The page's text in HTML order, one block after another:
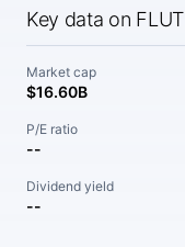
Key data on FLUT
Market cap
$16.60B
P/E ratio
--
Dividend yield
--